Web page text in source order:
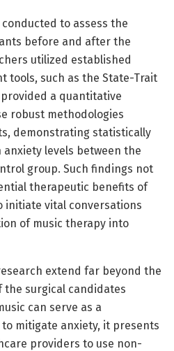
to assess the
before and after the
utilized established
tools, such as the State-Trait
a quantitative
robust methodologies
demonstrating statistically
levels between the
group. Such findings not
therapeutic benefits of
initiate vital conversations
of music therapy into
extend far beyond the
the surgical candidates
can serve as a
mitigate anxiety, it presents
providers to use non-